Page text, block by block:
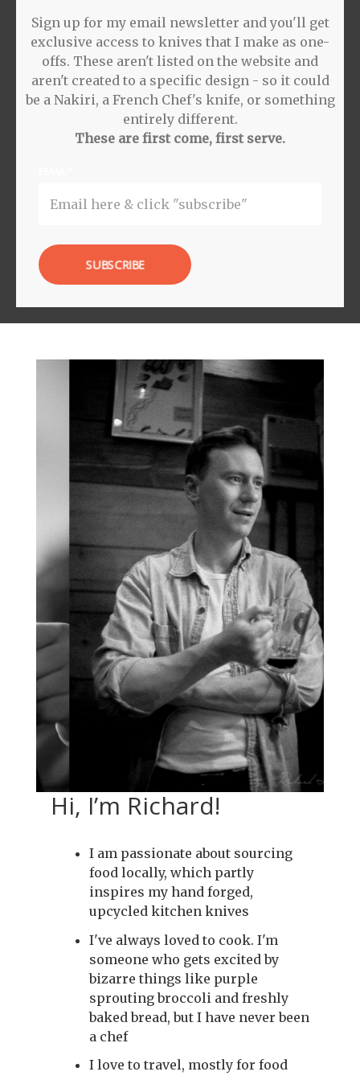
Sign up for my email newsletter and you'll get
exclusive access to knives that I make as one-
offs. These aren't listed on the website and
aren't created to a specific design - so it could
be a Nakiri, a French Chef's knife, or something
entirely different.
These are first come, first serve.
SUBSCRIBE
Hi, I’m Richard!
I am passionate about sourcing
food locally, which partly
inspires my hand forged,
upcycled kitchen knives
I've always loved to cook. I'm
someone who gets excited by
bizarre things like purple
sprouting broccoli and freshly
baked bread, but I have never been
a chef
I love to travel, mostly for food